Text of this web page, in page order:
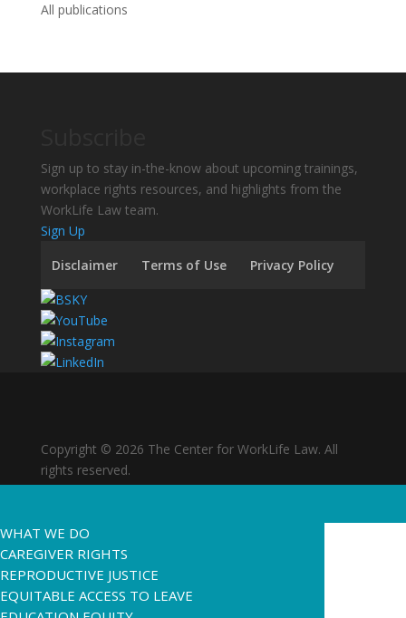
All publications
Sign up to stay in-the-know about upcoming trainings,
workplace rights resources, and highlights from the
WorkLife Law team.
Sign Up
Disclaimer
Terms of Use Privacy Policy
Copyright © 2026 The Center for WorkLife Law. All
rights reserved.
WHAT WE DO
CAREGIVER RIGHTS
REPRODUCTIVE JUSTICE
EQUITABLE ACCESS TO LEAVE